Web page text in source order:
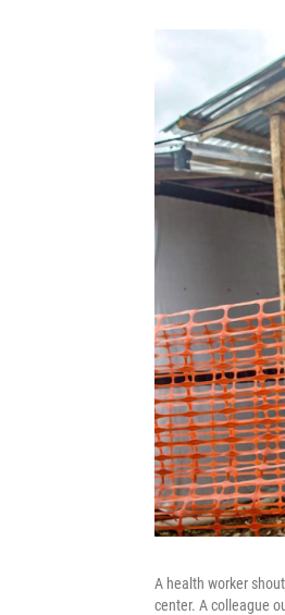
A health worker
center. A colleague